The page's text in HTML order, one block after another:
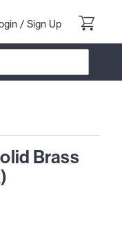
/ Sign Up
Brass